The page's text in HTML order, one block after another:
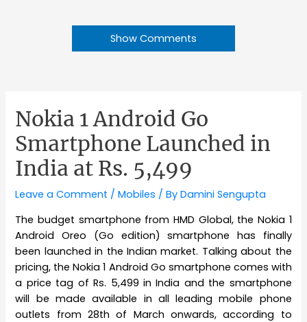
Show Comments
Nokia 1 Android Go
Smartphone Launched in
India at Rs. 5,499
Leave a Comment /Mobiles / ByDamini Sengupta
The budget smartphone from HMD Global, the Nokia 1
Android Oreo (Go edition) smartphone has finally
been launched in the Indian market. Talking about the
pricing, the Nokia 1 Android Go smartphone comes with
a price tag of Rs. 5,499 in India and the smartphone
will be made available in all leading mobile phone
outlets from 28th of March onwards, according to